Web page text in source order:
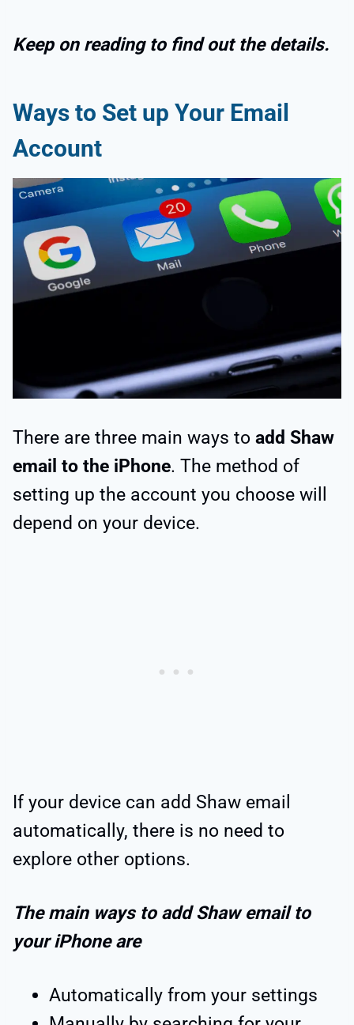
Keep on reading to find out the details.
Ways to Set up Your Email
Account
There are three main ways to add Shaw
email to the iPhone. The method of
setting up the account you choose will
depend on your device.
If your device can add Shaw email
automatically, there is no need to
explore other options.
The main ways to add Shaw email to
your iPhone are
Automatically from your settings